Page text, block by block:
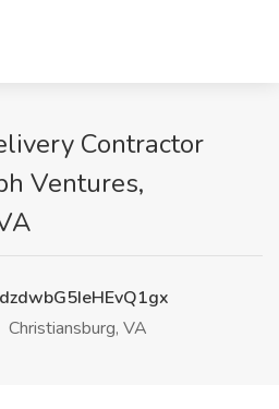
Contractor
Ventures,
Christiansburg, VA